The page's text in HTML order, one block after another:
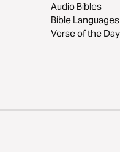
Audio Bibles
Bible Languages
Verse of the Day